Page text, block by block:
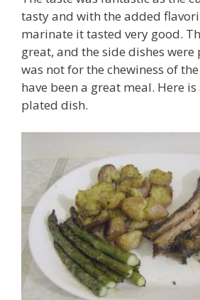
tasty and with the added
marinate it tasted very good.
great, and the side dishes
was not for the chewiness of
have been a great meal. Here
plated dish.